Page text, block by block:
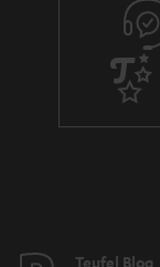
Teufel Blog